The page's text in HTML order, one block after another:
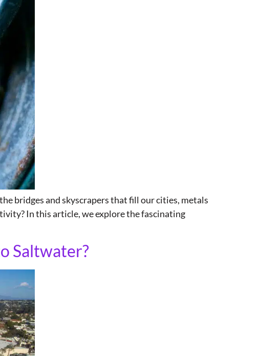
bridges and skyscrapers that fill our cities, metals
In this article, we explore the fascinating
Saltwater?